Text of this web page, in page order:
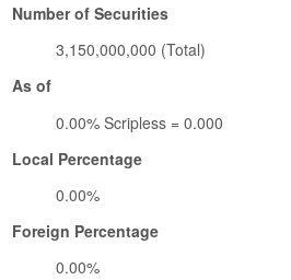
Number of Securities
3,150,000,000 (Total)
As of
0.00% Scripless = 0.000
Local Percentage
0.00%
Foreign Percentage
0.00%